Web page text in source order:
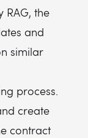
RAG, the
and
similar
process.
create
contract